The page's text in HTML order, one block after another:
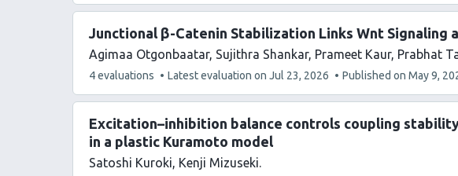
has
Junctional β-Catenin Stabilization Links Wnt Signaling
Agimaa Otgonbaatar Sujithra Shankar Prameet Kaur Prabhat
This
has
4 evaluations Latest evaluation on Jul 23, 2026 Published on May 9,
Excitation–inhibition balance controls coupling
in a plastic Kuramoto model
Satoshi Kuroki Kenji Mizuseki